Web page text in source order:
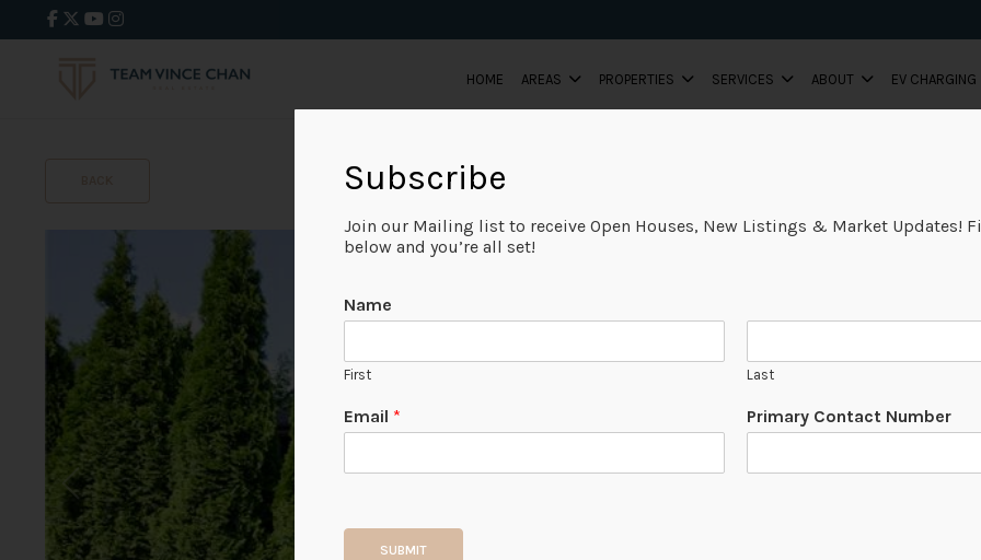
HOME AREAS PROPERTIES SERVICES ABOUT EV CHARGING
Subscribe
Join our Mailing list to receive Open Houses, New Listings & Market Updates!
below and you’re all set!
Name
First Last
Email * Primary Contact Number
SUBMIT